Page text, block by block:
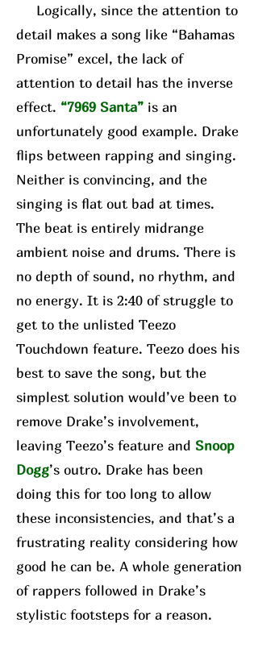
Logically, since the attention to
detail makes a song like “Bahamas
Promise” excel, the lack of
attention to detail has the inverse
effect. “7969 Santa” is an
unfortunately good example. Drake
flips between rapping and singing.
Neither is convincing, and the
singing is flat out bad at times.
The beat is entirely midrange
ambient noise and drums. There is
no depth of sound, no rhythm, and
no energy. It is 2:40 of struggle to
get to the unlisted Teezo
Touchdown feature. Teezo does his
best to save the song, but the
simplest solution would’ve been to
remove Drake’s involvement,
leaving Teezo’s feature and Snoop
Dogg’s outro. Drake has been
doing this for too long to allow
these inconsistencies, and that’s a
frustrating reality considering how
good he can be. A whole generation
of rappers followed in Drake’s
stylistic footsteps for a reason.